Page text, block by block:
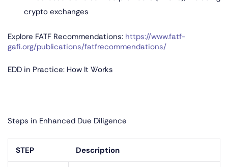
crypto exchanges
Explore FATF Recommendations: https://www.fatf-
gafi.org/publications/fatfrecommendations/
EDD in Practice: How It Works
Steps in Enhanced Due Diligence
STEP Description